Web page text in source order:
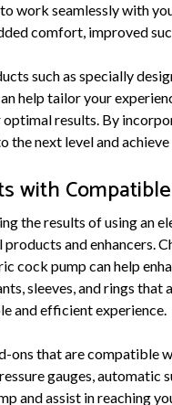
work seamlessly with
comfort, improved
such as specially
help tailor your
results. By
the next level and
with
the results of using an
and enhancers.
cock pump can help
sleeves, and rings
and efficient experience.
ons that are compatible
gauges,
and assist in reaching